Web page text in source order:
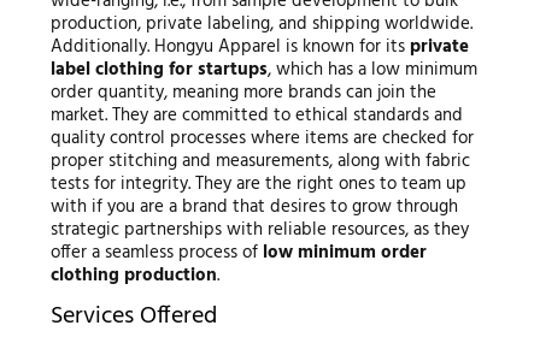
production, private labeling, and shipping worldwide.
Additionally. Hongyu Apparel is known for its private
label clothing for startups, which has a low minimum
order quantity, meaning more brands can join the
market. They are committed to ethical standards and
quality control processes where items are checked for
proper stitching and measurements, along with fabric
tests for integrity. They are the right ones to team up
with if you are a brand that desires to grow through
strategic partnerships with reliable resources, as they
offer a seamless process of low minimum order
clothing production.
Services Offered